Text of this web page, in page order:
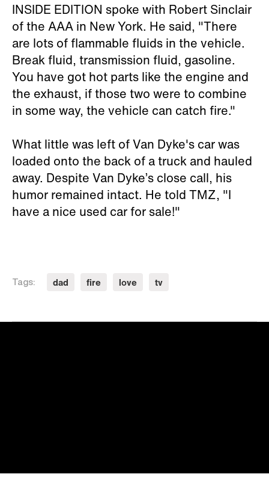
INSIDE EDITION spoke with Robert Sinclair
of the AAA in New York. He said, "There
are lots of flammable fluids in the vehicle.
Break fluid, transmission fluid, gasoline.
You have got hot parts like the engine and
the exhaust, if those two were to combine
in some way, the vehicle can catch fire."
What little was left of Van Dyke's car was
loaded onto the back of a truck and hauled
away. Despite Van Dyke’s close call, his
humor remained intact. He told TMZ, "I
have a nice used car for sale!"
Tags: dad fire love tv